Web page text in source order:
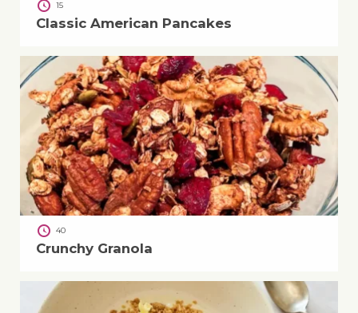
15
Classic American Pancakes
40
Crunchy Granola